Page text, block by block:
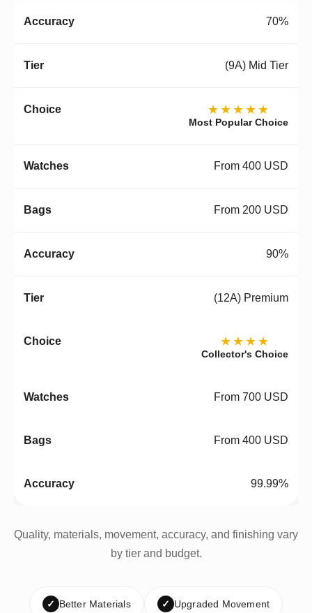
70%
(9A) Mid Tier
★★★★★
Most Popular Choice
From 400 USD
From 200 USD
90%
(12A) Premium
★★★★
Collector's Choice
From 700 USD
From 400 USD
99.99%
Quality, materials, movement, accuracy, and finishing vary
by tier and budget.
✓ Better Materials ✓ Upgraded Movement